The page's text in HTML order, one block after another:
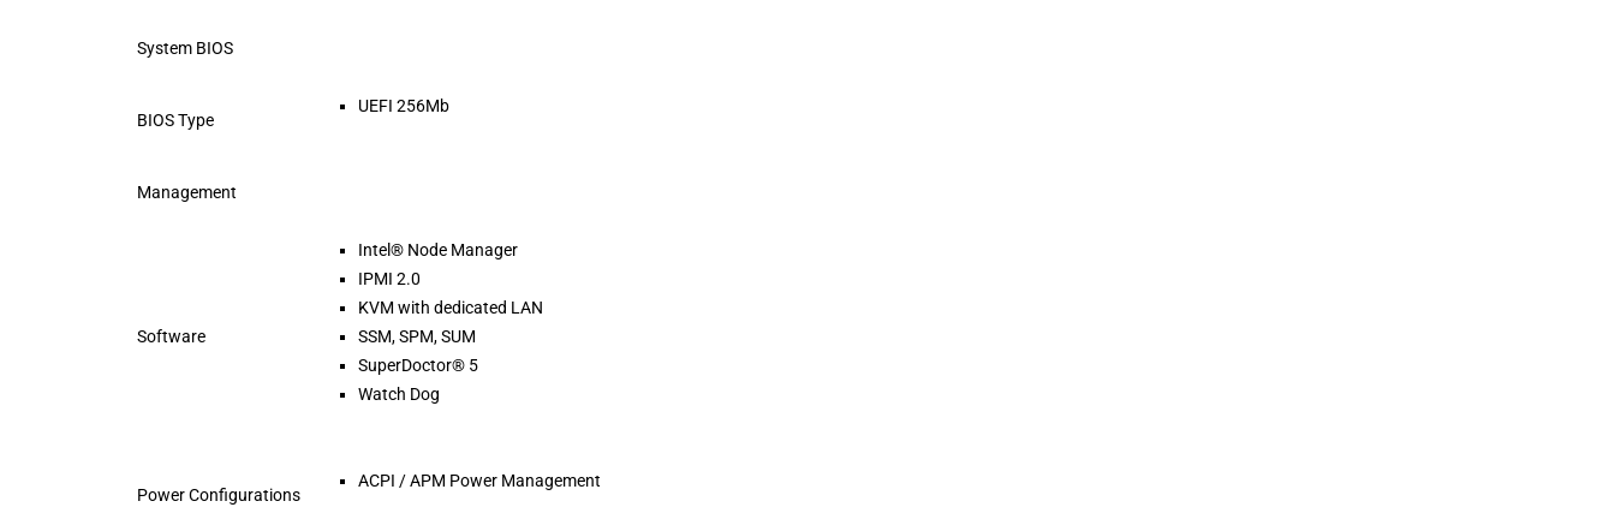
System BIOS
BIOS Type
UEFI 256Mb
Management
Software
Intel® Node Manager
IPMI 2.0
KVM with dedicated LAN
SSM, SPM, SUM
SuperDoctor® 5
Watch Dog
Power Configurations
ACPI / APM Power Management